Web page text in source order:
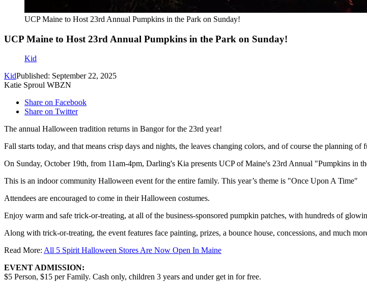
UCP Maine to Host 23rd Annual Pumpkins in the Park on Sunday!
UCP Maine to Host 23rd Annual Pumpkins in the Park on Sunday!
Kid
KidPublished: September 22, 2025
Katie Sproul WBZN
Share on Facebook
Share on Twitter
The annual Halloween tradition returns in Bangor for the 23rd year!
Fall starts today, and that means crisp days and nights, the leaves changing colors, and of course the planning
On Sunday, October 19th, from 11am-4pm, Darling's Kia presents UCP of Maine's 23rd Annual "Pumpkins
This is an indoor community Halloween event for the entire family. This year’s theme is "Once Upon A Time"
Attendees are encouraged to come in their Halloween costumes.
Enjoy warm and safe trick-or-treating, at all of the business-sponsored pumpkin patches, with hundreds of
Along with trick-or-treating, the event features face painting, prizes, a bounce house, concessions, and much
Read More: All 5 Spirit Halloween Stores Are Now Open In Maine
EVENT ADMISSION:
$5 Person, $15 per Family. Cash only, children 3 years and under get in for free.